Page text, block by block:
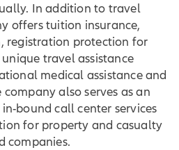
In addition to travel
offers tuition insurance,
registration protection for
travel assistance
medical assistance and
company also serves as an
bound call center services
for property and casualty
companies.